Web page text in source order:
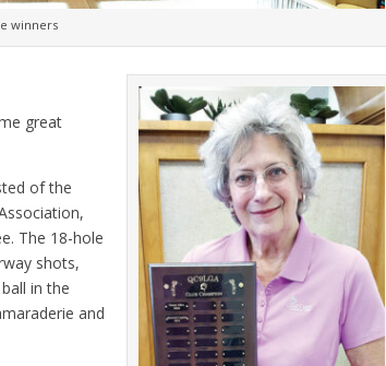
winners
great
of the
The 18-hole
shots,
in the
and